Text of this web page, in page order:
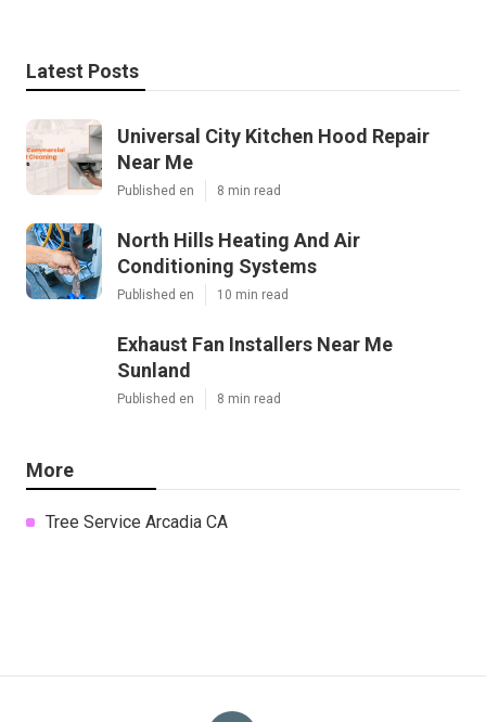
Latest Posts
Universal City Kitchen Hood Repair
Near Me
Published en 8 min read
North Hills Heating And Air
Conditioning Systems
Published en 10 min read
Exhaust Fan Installers Near Me
Sunland
Published en 8 min read
More
Tree Service Arcadia CA